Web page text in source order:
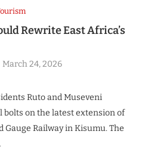
Rewrite East Africa’s
March 24, 2026
Ruto and Museveni
on the latest extension of
Gauge Railway in Kisumu. The